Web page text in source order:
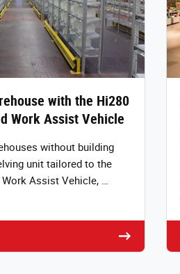
with the Hi280
Work Assist Vehicle
without building
unit tailored to the
Assist Vehicle, …